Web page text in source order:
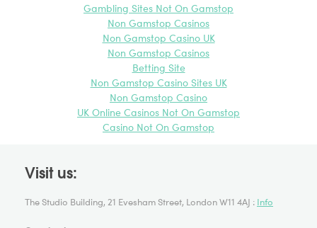
Gambling Sites Not On Gamstop
Non Gamstop Casinos
Non Gamstop Casino UK
Non Gamstop Casinos
Betting Site
Non Gamstop Casino Sites UK
Non Gamstop Casino
UK Online Casinos Not On Gamstop
Casino Not On Gamstop
Visit us:
The Studio Building, 21 Evesham Street, London W11 4AJ : Info